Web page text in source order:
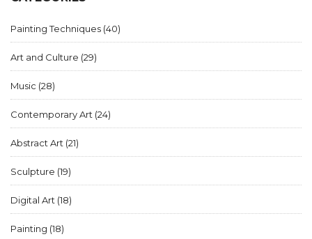
Painting Techniques (40)
Art and Culture (29)
Music (28)
Contemporary Art (24)
Abstract Art (21)
Sculpture (19)
Digital Art (18)
Painting (18)